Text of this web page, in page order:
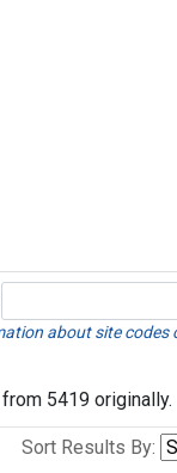
about site codes
5419 originally.
Sort Results By: